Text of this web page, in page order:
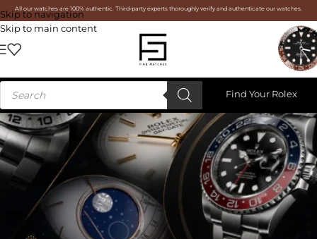
Skip to navigation
Skip to main content
All our watches are 100% authentic. Third-party experts thoroughly verify and authenticate our watches.
Find Your Rolex